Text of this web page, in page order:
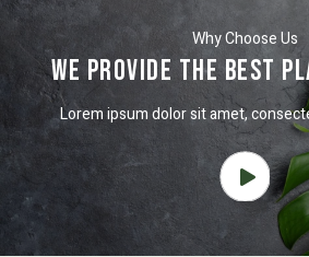
Why Choose Us
We Provide the best
Lorem ipsum dolor sit amet,